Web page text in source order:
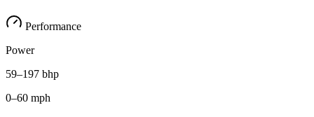
Performance
Power
59–197 bhp
0–60 mph